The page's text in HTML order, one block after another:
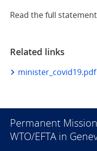
Read the full statement
Related links
minister_covid19.pdf
Permanent
WTO/EFTA in